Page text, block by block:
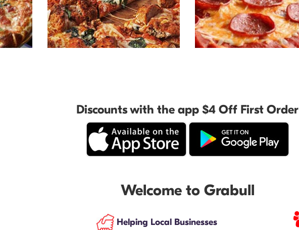
Discounts with the app $4 Off First Order
Welcome to Grabull
Helping Local Businesses